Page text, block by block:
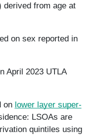
derived from age at
on sex reported in
April 2023 UTLA
on lower layer super-
LSOAs are
quintiles using